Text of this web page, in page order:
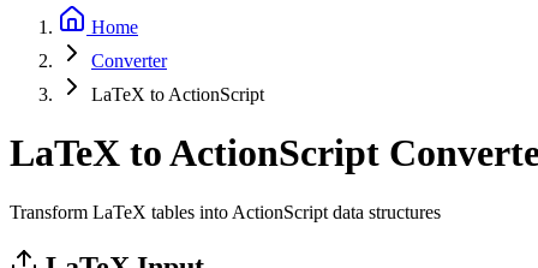
Home
Converter
LaTeX to ActionScript
LaTeX to ActionScript
Transform LaTeX tables into ActionScript data structures